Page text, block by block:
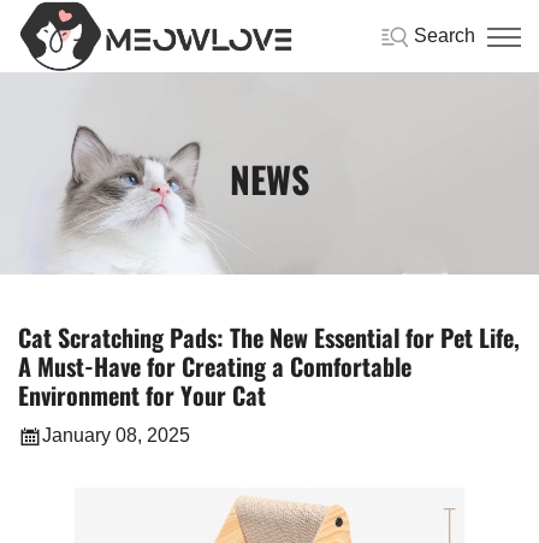
Search
NEWS
Cat Scratching Pads: The New Essential for Pet Life,
A Must-Have for Creating a Comfortable
Environment for Your Cat
January 08, 2025